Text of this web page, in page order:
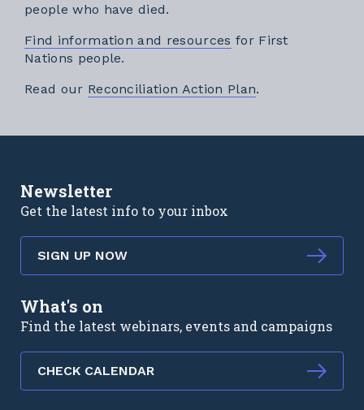
people who have died.
Find information and resources for First
Nations people.
Read our Reconciliation Action PlanExternal link
.
Newsletter
Get the latest info to your inbox
SIGN UP NOW
What's on
Find the latest webinars, events and campaigns
CHECK CALENDAR